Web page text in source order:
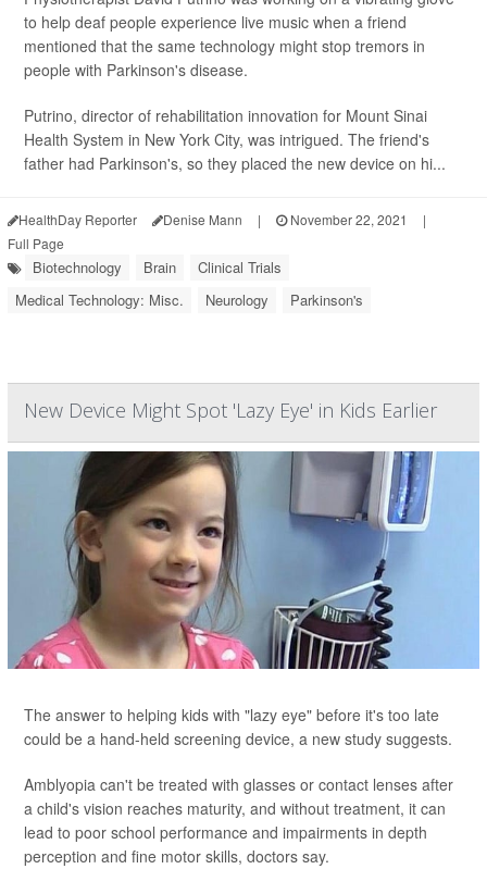
to help deaf people experience live music when a friend
mentioned that the same technology might stop tremors in
people with Parkinson's disease.
Putrino, director of rehabilitation innovation for Mount Sinai
Health System in New York City, was intrigued. The friend's
father had Parkinson's, so they placed the new device on hi...
HealthDay Reporter Denise Mann | November 22, 2021
|
Full Page
Biotechnology Brain
Clinical Trials
Medical Technology: Misc.
Neurology Parkinson's
New Device Might Spot 'Lazy Eye' in Kids Earlier
The answer to helping kids with "lazy eye" before it's too late
could be a hand-held screening device, a new study suggests.
Amblyopia can't be treated with glasses or contact lenses after
a child's vision reaches maturity, and without treatment, it can
lead to poor school performance and impairments in depth
perception and fine motor skills, doctors say.